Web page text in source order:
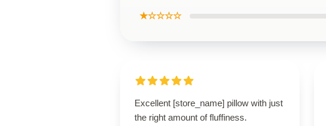
★☆☆☆☆
Excellent [store_name] pillow with just
the right amount of fluffiness.